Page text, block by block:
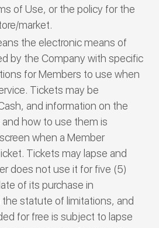
of Use, or the policy for the
market.
the electronic means of
by the Company with specific
for Members to use when
Tickets may be
and information on the
how to use them is
when a Member
Tickets may lapse and
does not use it for five (5)
of its purchase in
statute of limitations, and
for free is subject to lapse